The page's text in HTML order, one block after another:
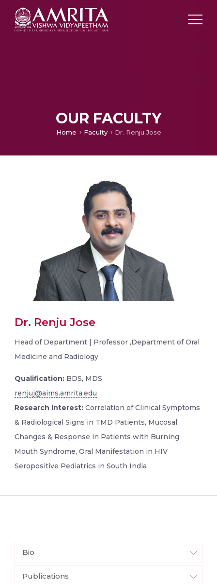
OUR FACULTY
Home Faculty Dr. Renju Jose
Dr. Renju Jose
Head of Department | Professor ,Department of Oral
Medicine and Radiology
Qualification: BDS, MDS
renjuj@aims.amrita.edu
Research Interest: Correlation of Clinical Symptoms
& Radiological Signs in TMD Patients, Mucosal
Changes & Response in Patients with Burning
Mouth Syndrome, Oral Manifestation in HIV
Seropositive Pediatrics in South India
Bio
Publications